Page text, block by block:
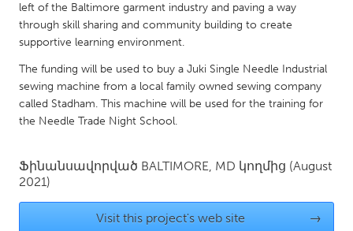
South Shore
Toronto
MALAYSIA
Kuala Lumpur
Leiden
Utrecht
left of the Baltimore garment industry and paving a way
through skill sharing and community building to create
supportive learning environment.
The funding will be used to buy a Juki Single Needle Industrial
sewing machine from a local family owned sewing company
called Stadham. This machine will be used for the training for
the Needle Trade Night School.
Ֆինանսավորված BALTIMORE, MD կողմից (August
2021)
Visit this project's web site →